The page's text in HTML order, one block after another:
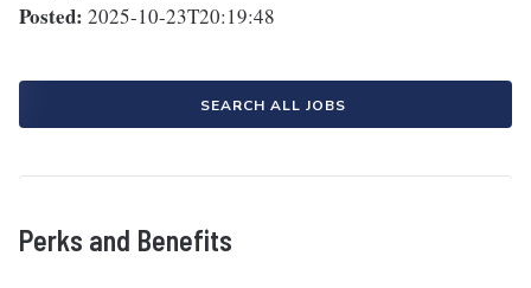
Posted: 2025-10-23T20:19:48
SEARCH ALL JOBS
Perks and Benefits